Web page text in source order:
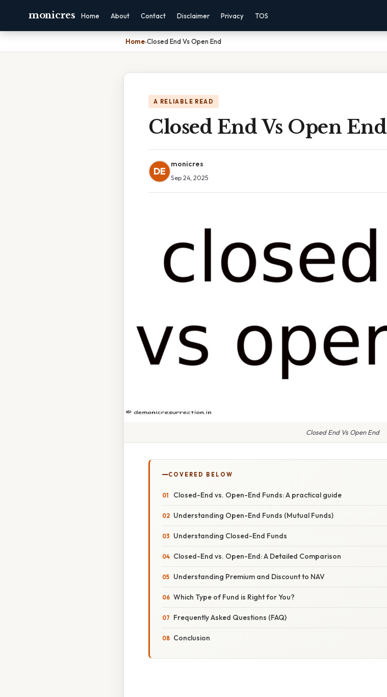
monicres Home About Contact Disclaimer Privacy TOS
Home›Closed End Vs Open End
A RELIABLE READ
Closed End Vs Open End
DE
monicres
Sep 24, 2025
Closed End Vs Open End
COVERED BELOW
Closed-End vs. Open-End Funds: A practical guide
Understanding Open-End Funds (Mutual Funds)
Understanding Closed-End Funds
Closed-End vs. Open-End: A Detailed Comparison
Understanding Premium and Discount to NAV
Which Type of Fund is Right for You?
Frequently Asked Questions (FAQ)
Conclusion